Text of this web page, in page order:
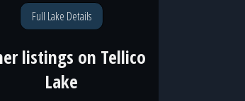
Full Lake Details
listings on Tellico
Lake